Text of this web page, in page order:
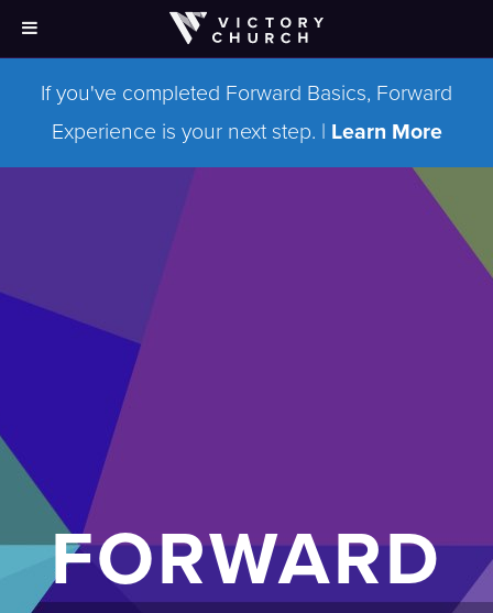
If you've completed Forward Basics, Forward
Experience is your next step. | Learn More
FORWARD